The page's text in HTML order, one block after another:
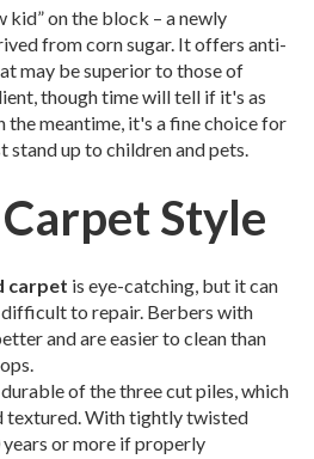
kid” on the block – a newly
from corn sugar. It offers anti-
may be superior to those of
though time will tell if it's as
the meantime, it's a fine choice for
stand up to children and pets.
Style
carpet is eye-catching, but it can
difficult to repair. Berbers with
and are easier to clean than
of the three cut piles, which
textured. With tightly twisted
or more if properly